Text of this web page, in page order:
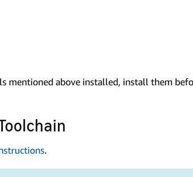
mentioned above installed, install them
.